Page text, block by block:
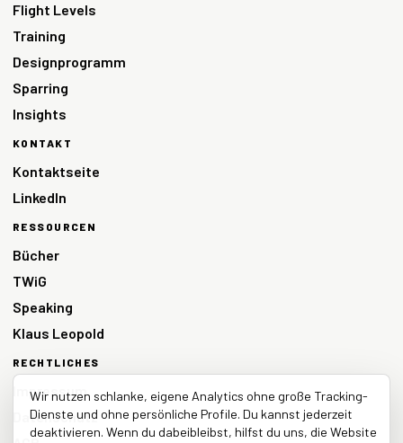
Flight Levels
Training
Designprogramm
Sparring
Insights
KONTAKT
Kontaktseite
LinkedIn
RESSOURCEN
Bücher
TWiG
Speaking
Klaus Leopold
RECHTLICHES
Impressum
Datenschutz
Wir nutzen schlanke, eigene Analytics ohne große Tracking-
Dienste und ohne persönliche Profile. Du kannst jederzeit
deaktivieren. Wenn du dabeibleibst, hilfst du uns, die Website